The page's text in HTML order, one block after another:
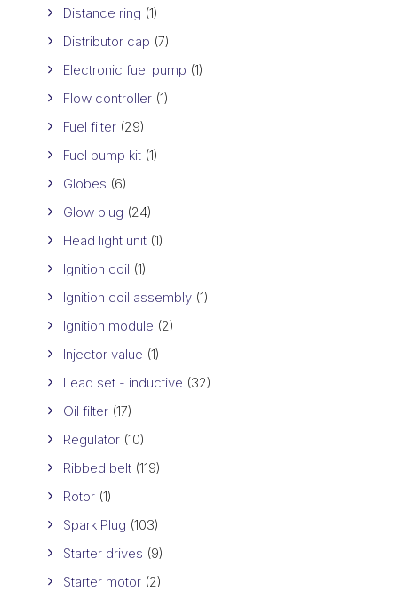
Distance ring (1)
Distributor cap (7)
Electronic fuel pump (1)
Flow controller (1)
Fuel filter (29)
Fuel pump kit (1)
Globes (6)
Glow plug (24)
Head light unit (1)
Ignition coil (1)
Ignition coil assembly (1)
Ignition module (2)
Injector value (1)
Lead set - inductive (32)
Oil filter (17)
Regulator (10)
Ribbed belt (119)
Rotor (1)
Spark Plug (103)
Starter drives (9)
Starter motor (2)